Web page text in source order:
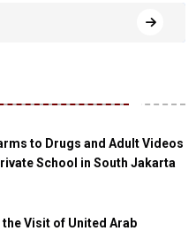
to Drugs and Adult Videos
School in South Jakarta
Visit of United Arab